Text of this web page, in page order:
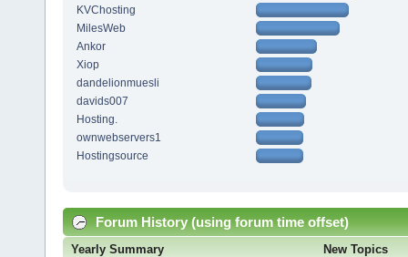
KVChosting
MilesWeb
Ankor
Xiop
dandelionmuesli
davids007
Hosting.
ownwebservers1
Hostingsource
Forum History (using forum time offset)
Yearly Summary New Topics